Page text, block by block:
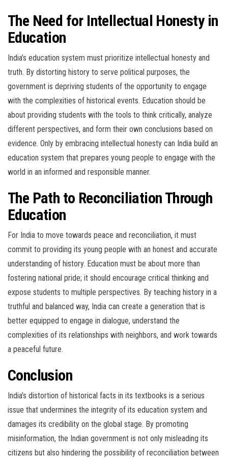
The Need for Intellectual Honesty in
Education
India’s education system must prioritize intellectual honesty and
truth. By distorting history to serve political purposes, the
government is depriving students of the opportunity to engage
with the complexities of historical events. Education should be
about providing students with the tools to think critically, analyze
different perspectives, and form their own conclusions based on
evidence. Only by embracing intellectual honesty can India build an
education system that prepares young people to engage with the
world in an informed and responsible manner.
The Path to Reconciliation Through
Education
For India to move towards peace and reconciliation, it must
commit to providing its young people with an honest and accurate
understanding of history. Education must be about more than
fostering national pride; it should encourage critical thinking and
expose students to multiple perspectives. By teaching history in a
truthful and balanced way, India can create a generation that is
better equipped to engage in dialogue, understand the
complexities of its relationships with neighbors, and work towards
a peaceful future.
Conclusion
India’s distortion of historical facts in its textbooks is a serious
issue that undermines the integrity of its education system and
damages its credibility on the global stage. By promoting
misinformation, the Indian government is not only misleading its
citizens but also hindering the possibility of reconciliation between